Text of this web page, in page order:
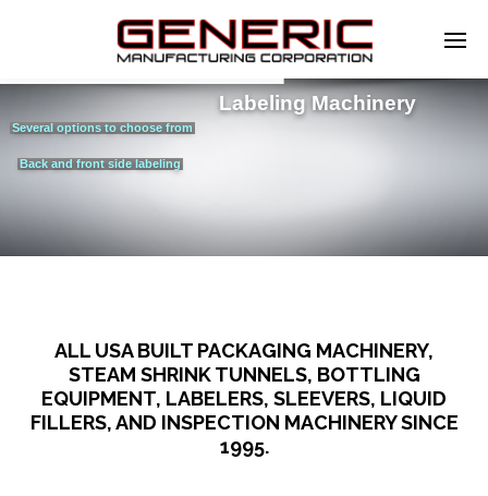
Labeling Machinery
Several options to choose from
Back and front side labeling
ALL USA BUILT PACKAGING MACHINERY,
STEAM SHRINK TUNNELS, BOTTLING
EQUIPMENT, LABELERS, SLEEVERS, LIQUID
FILLERS, AND INSPECTION MACHINERY SINCE
1995.